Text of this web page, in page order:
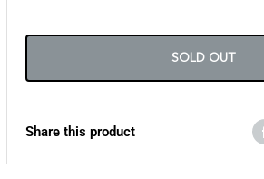
SOLD OUT
Share this product